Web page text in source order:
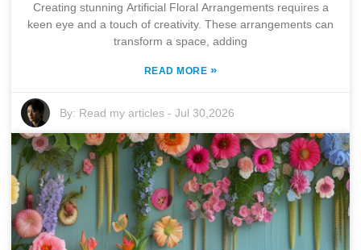
Creating stunning Artificial Floral Arrangements requires a
keen eye and a touch of creativity. These arrangements can
transform a space, adding
READ MORE »
By: Read my articles -Jul 30,2026